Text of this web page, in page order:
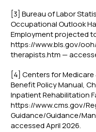
[3] Bureau of Labor
Occupational Outlook
Employment projected
https://www.bls.gov/
therapists.htm —
[4] Centers for Medicare
Benefit Policy Manual,
Inpatient Rehabilitation
https://www.cms.gov/
Guidance/Guidance/
accessed April 2026.